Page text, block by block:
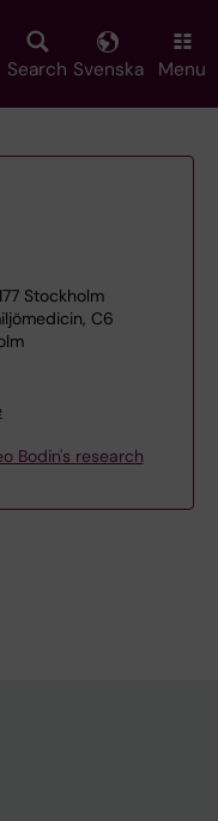
Search Svenska Menu
Stockholm
C6
Bodin's research